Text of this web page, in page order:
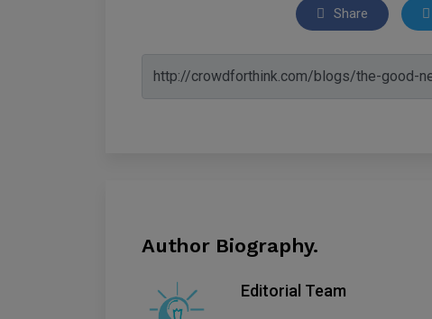
Share
Author Biography.
Editorial Team